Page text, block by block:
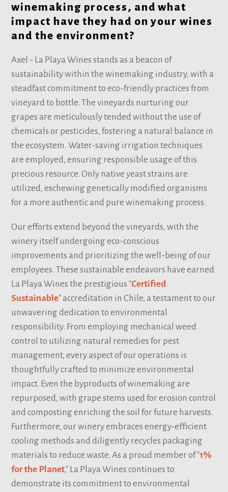
winemaking process, and what
impact have they had on your wines
and the environment?
Axel - La Playa Wines stands as a beacon of
sustainability within the winemaking industry, with a
steadfast commitment to eco-friendly practices from
vineyard to bottle. The vineyards nurturing our
grapes are meticulously tended without the use of
chemicals or pesticides, fostering a natural balance in
the ecosystem. Water-saving irrigation techniques
are employed, ensuring responsible usage of this
precious resource. Only native yeast strains are
utilized, eschewing genetically modified organisms
for a more authentic and pure winemaking process.
Our efforts extend beyond the vineyards, with the
winery itself undergoing eco-conscious
improvements and prioritizing the well-being of our
employees. These sustainable endeavors have earned
La Playa Wines the prestigious "Certified
Sustainable" accreditation in Chile, a testament to our
unwavering dedication to environmental
responsibility. From employing mechanical weed
control to utilizing natural remedies for pest
management, every aspect of our operations is
thoughtfully crafted to minimize environmental
impact. Even the byproducts of winemaking are
repurposed, with grape stems used for erosion control
and composting enriching the soil for future harvests.
Furthermore, our winery embraces energy-efficient
cooling methods and diligently recycles packaging
materials to reduce waste. As a proud member of "1%
for the Planet," La Playa Wines continues to
demonstrate its commitment to environmental